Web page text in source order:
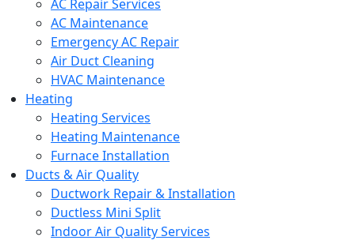
AC Repair Services
AC Maintenance
Emergency AC Repair
Air Duct Cleaning
HVAC Maintenance
Heating
Heating Services
Heating Maintenance
Furnace Installation
Ducts & Air Quality
Ductwork Repair & Installation
Ductless Mini Split
Indoor Air Quality Services